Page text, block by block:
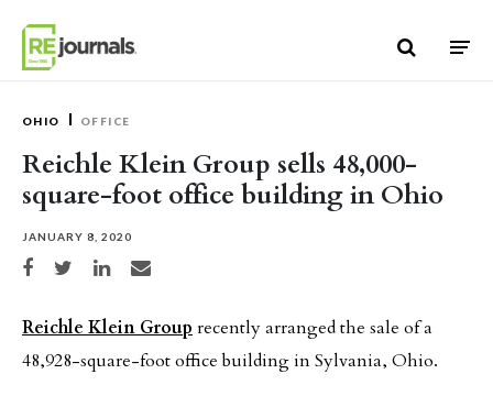
OHIO OFFICE
Reichle Klein Group sells 48,000-
square-foot office building in Ohio
JANUARY 8, 2020
Share on Facebook
Share on TwitterShare on LinkedIn
Share via email
Reichle Klein Group recently arranged the sale of a
48,928-square-foot office building in Sylvania, Ohio.